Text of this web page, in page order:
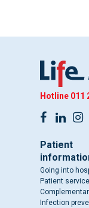
Hotline 011
Patient
Going into
Patient
Infection